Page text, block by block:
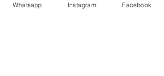
Whatsapp Instagram Facebook